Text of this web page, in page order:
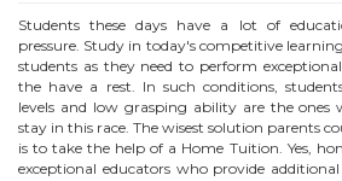
Students these days have a lot of
pressure. Study in today's competitive
students as they need to perform
the have a rest. In such conditions,
levels and low grasping ability are the
stay in this race. The wisest solution parents
is to take the help of a Home Tuition. Yes,
exceptional educators who provide